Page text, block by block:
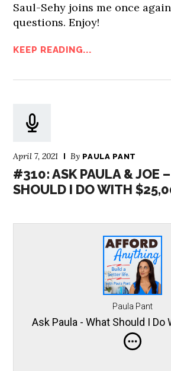
Saul-Sehy joins me once
questions. Enjoy!
KEEP READING...
April 7, 2021 By PAULA PANT
#310: ASK PAULA & JOE
SHOULD I DO WITH
Paula Pant
Ask Paula - What Should I Do